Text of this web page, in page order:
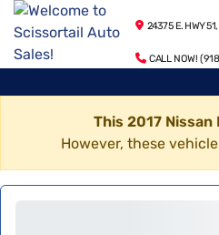
24375 E. HWY 51,
CALL NOW!
This 2017 Nissan
However, these